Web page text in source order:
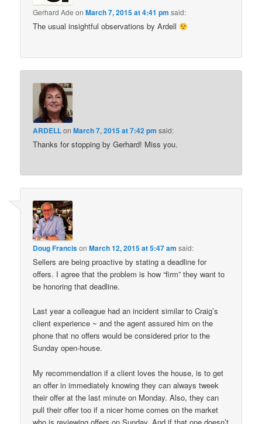
Gerhard Ade onMarch 7, 2015 at 4:41 pm said:
The usual insightful observations by Ardell
ARDELLonMarch 7, 2015 at 7:42 pm said:
Thanks for stopping by Gerhard! Miss you.
Doug FrancisonMarch 12, 2015 at 5:47 am said:
Sellers are being proactive by stating a deadline for
offers. I agree that the problem is how “firm” they want to
be honoring that deadline.
Last year a colleague had an incident similar to Craig’s
client experience ~ and the agent assured him on the
phone that no offers would be considered prior to the
Sunday open-house.
My recommendation if a client loves the house, is to get
an offer in immediately knowing they can always tweek
their offer at the last minute on Monday. Also, they can
pull their offer too if a nicer home comes on the market
who is reviewing offers on Sunday. And if that one doesn’t